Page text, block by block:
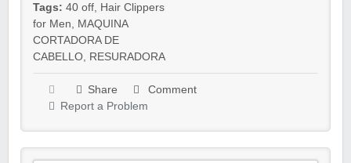
Tags: 40 off Hair Clippers
for Men
MAQUINA
CORTADORA DE
CABELLO RESURADORA
Share
Comment
Report a Problem